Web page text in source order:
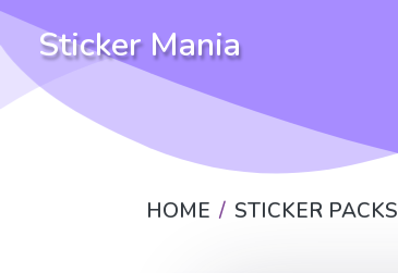
Sticker Mania
HOME STICKER PACKS